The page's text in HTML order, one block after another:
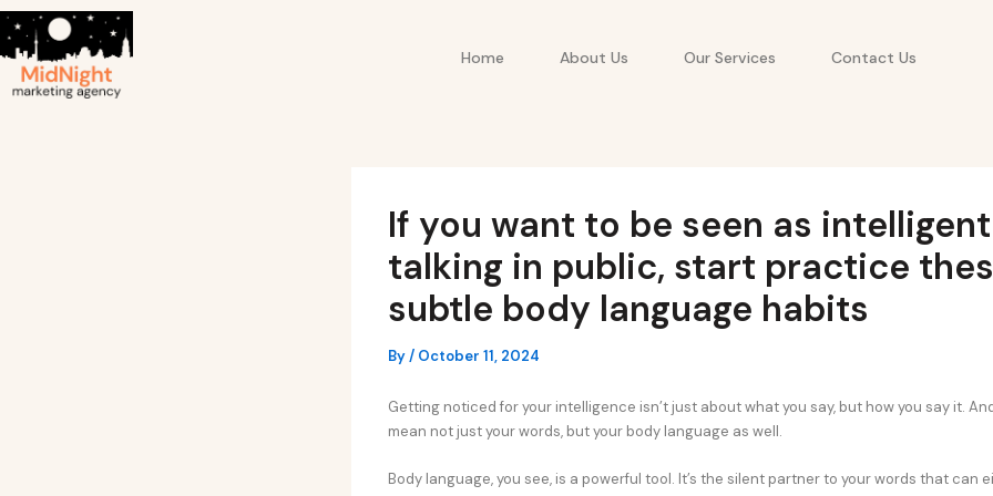
Skip
to
content
Home About Us Our Services Contact Us
If you want to be seen as
talking in public, start practice
subtle body language habits
By/ October 11, 2024
Getting noticed for your intelligence isn’t just about what you say, but how you say it. And
mean not just your words, but your body language as well.
Body language, you see, is a powerful tool. It’s the silent partner to your words that can